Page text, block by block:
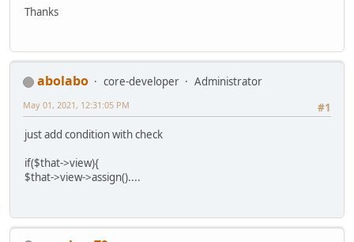
Thanks
abolabo core-developer
Administrator
#1
May 01, 2021, 12:31:05 PM
just add condition with check
if($that->view){
$that->view->assign()....